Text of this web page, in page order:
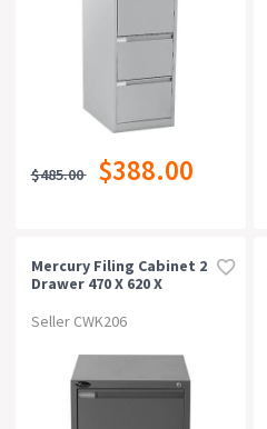
$485.00 $388.00
Mercury Filing Cabinet 2
Drawer 470 X 620 X
Seller CWK206